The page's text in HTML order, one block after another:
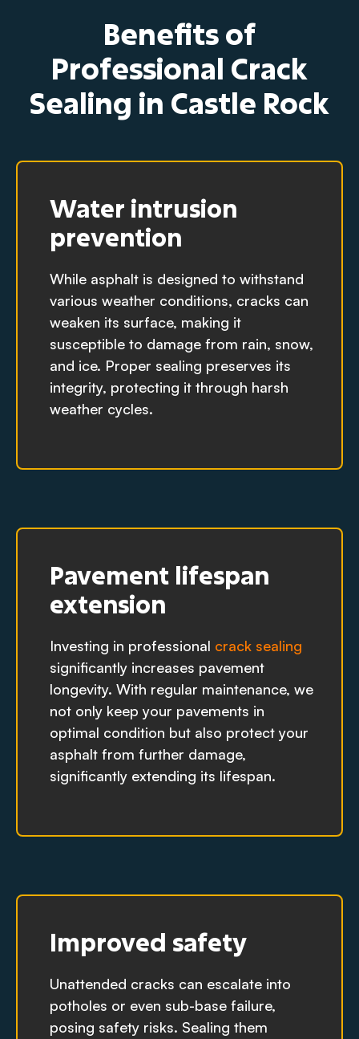
Benefits of
Professional Crack
Sealing in Castle Rock
Water intrusion
prevention
While asphalt is designed to withstand
various weather conditions, cracks can
weaken its surface, making it
susceptible to damage from rain, snow,
and ice. Proper sealing preserves its
integrity, protecting it through harsh
weather cycles.
Pavement lifespan
extension
Investing in professional crack sealing
significantly increases pavement
longevity. With regular maintenance, we
not only keep your pavements in
optimal condition but also protect your
asphalt from further damage,
significantly extending its lifespan.
Improved safety
Unattended cracks can escalate into
potholes or even sub-base failure,
posing safety risks. Sealing them